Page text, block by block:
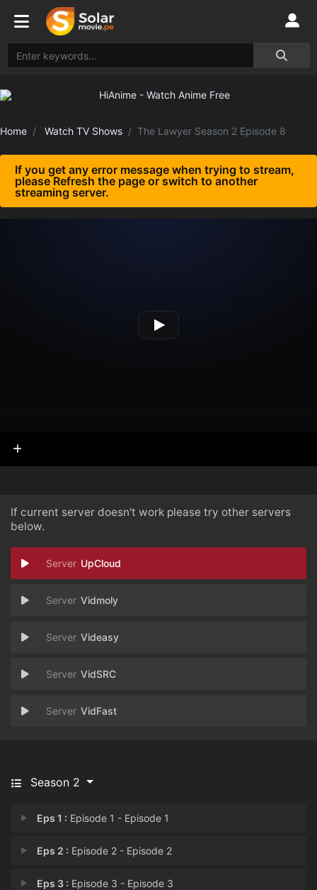
Home Watch TV Shows The Lawyer Season 2 Episode 8
If you get any error message when trying to stream,
please Refresh the page or switch to another
streaming server.
If current server doesn't work please try other servers
below.
UpCloud
Vidmoly
Videasy
VidSRC
VidFast
Season 2
Eps 1 : Episode 1 - Episode 1
Eps 2 : Episode 2 - Episode 2
Eps 3 : Episode 3 - Episode 3